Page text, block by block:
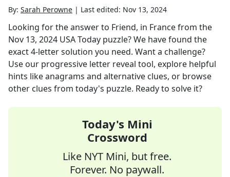
By: Sarah Perowne | Last edited: Nov 13, 2024
Looking for the answer to Friend, in Francefrom the
Nov 13, 2024 USA Today puzzle? We have found the
exact4-letter solution you need. Want a challenge?
Use our progressive letter reveal tool, explore helpful
hints like anagrams and alternative clues, or browse
other clues from today's puzzle. Ready to solve it?
Today's Mini
Crossword
Like NYT Mini, but free.
Forever. No paywall.